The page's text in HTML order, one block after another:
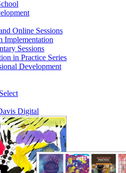
Online Sessions
Implementation
Sessions
in Practice Series
Development
Digital